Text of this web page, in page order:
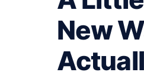
New